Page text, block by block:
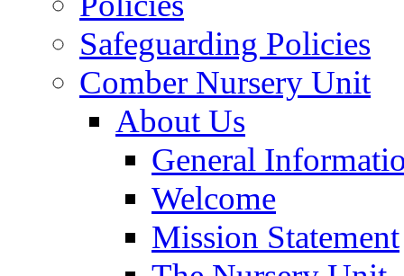
Safeguarding Policies
Comber Nursery Unit
About Us
General
Welcome
Mission Statement